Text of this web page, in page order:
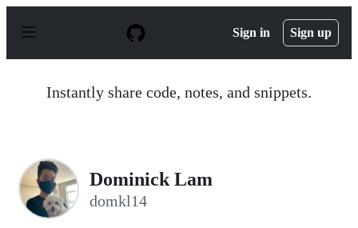
p
Sign in Sign up
Instantly share code, notes, and snippets.
Dominick Lam
domkl14